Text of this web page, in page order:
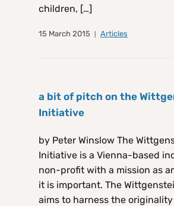
children, […]
15 March 2015 Articles
a bit of pitch on the
Initiative
by Peter Winslow The
Initiative is a Vienna-based
non-profit with a mission as
it is important. The
aims to harness the